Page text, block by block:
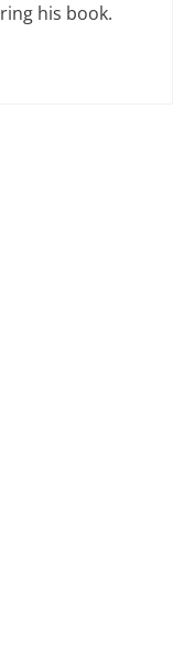
his book.